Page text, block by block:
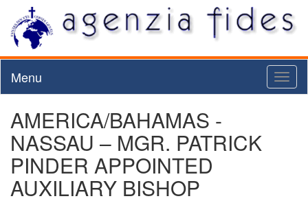
Menu
AMERICA/BAHAMAS -
NASSAU – MGR. PATRICK
PINDER APPOINTED
AUXILIARY BISHOP